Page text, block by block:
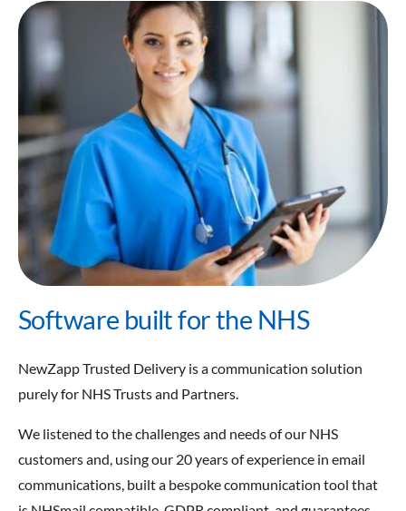
Software built for the NHS
NewZapp Trusted Delivery is a communication solution
purely for NHS Trusts and Partners.
We listened to the challenges and needs of our NHS
customers and, using our 20 years of experience in email
communications, built a bespoke communication tool that